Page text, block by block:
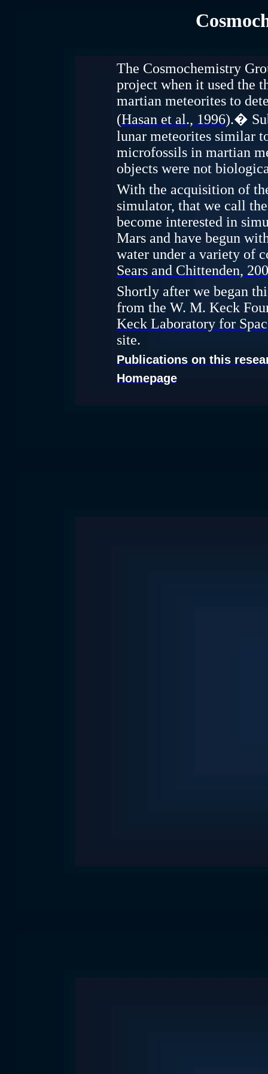
The Cosmochemistry
project when it used the
martian meteorites to
(Hasan et al., 1996).�
lunar meteorites similar
microfossils in martian
objects were not
With the acquisition of
simulator, that we call
become interested in
Mars and have begun
water under a variety of
Sears and Chittenden,
Shortly after we began
from the W. M. Keck
Keck Laboratory for
site.
Publications on this
Homepage